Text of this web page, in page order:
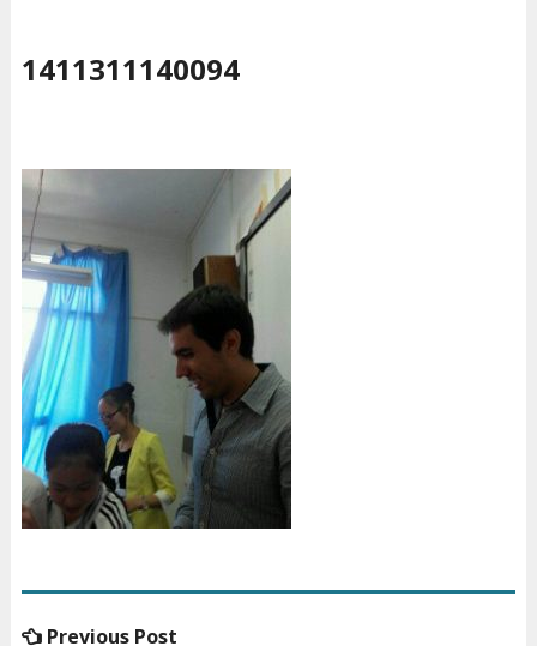
1411311140094
Previous Post